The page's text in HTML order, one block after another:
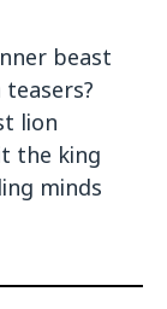
beast
lion
the king
minds